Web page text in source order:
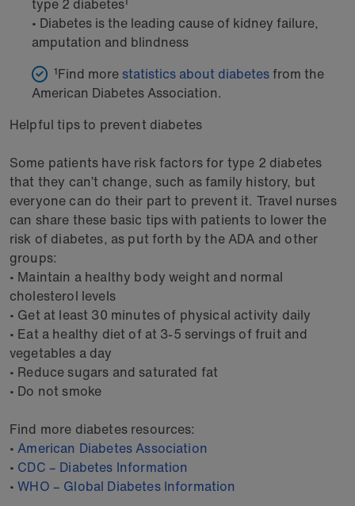
type 2 diabetes¹
• Diabetes is the leading cause of kidney failure,
amputation and blindness
¹Find morestatistics about diabetesfrom the
American Diabetes Association.
Helpful tips to prevent diabetes
Some patients have risk factors for type 2 diabetes
that they can’t change, such as family history, but
everyone can do their part to prevent it. Travel nurses
can share these basic tips with patients to lower the
risk of diabetes, as put forth by the ADA and other
groups:
• Maintain a healthy body weight and normal
cholesterol levels
• Get at least 30 minutes of physical activity daily
• Eat a healthy diet of at 3-5 servings of fruit and
vegetables a day
• Reduce sugars and saturated fat
• Do not smoke
Find more diabetes resources:
•American Diabetes Association
• CDC – Diabetes Information
•WHO – Global Diabetes Information